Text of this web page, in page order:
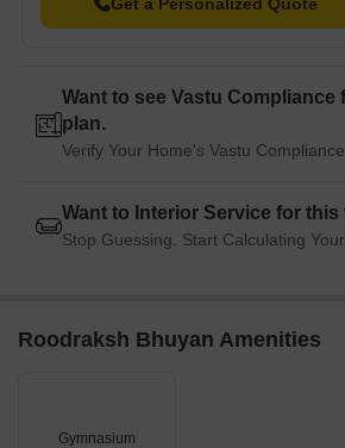
away, offering convenient connections to
Radisson Blu Hotel is just 1.06 km away,
visitors.
The Export Promotion Industrial Park is
Want to see Vastu Compliance
plan.
Verify Your Home's Vastu
Want to Interior Service for this
Stop Guessing. Start Calculating
Roodraksh Bhuyan Amenities
Gymnasium